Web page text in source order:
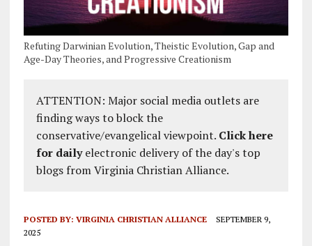
Refuting Darwinian Evolution, Theistic Evolution, Gap and
Age-Day Theories, and Progressive Creationism
ATTENTION: Major social media outlets are
finding ways to block the
conservative/evangelical viewpoint. Click here
for dailyelectronic delivery of the day's top
blogs from Virginia Christian Alliance.
POSTED BY: VIRGINIA CHRISTIAN ALLIANCE
SEPTEMBER 9,
2025